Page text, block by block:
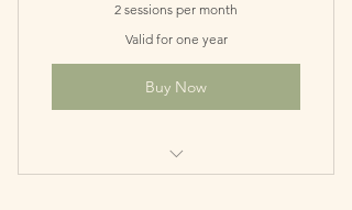
2 sessions per month
Valid for one year
Buy Now